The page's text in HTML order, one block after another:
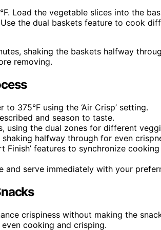
Load the vegetable slices into the
the dual baskets feature to cook
shaking the baskets halfway
removing.
375°F using the ‘Air Crisp’ setting.
and season to taste.
using the dual zones for different
halfway through for even
Finish’ features to synchronize
and serve immediately with your
crispiness without making the
cooking and crisping.